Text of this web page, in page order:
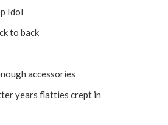
Idol
to back
accessories
years flatties crept in